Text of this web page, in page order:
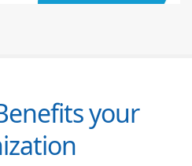
your